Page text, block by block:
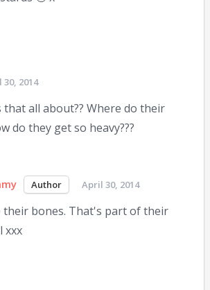
2014
that all about?? Where do their
do they get so heavy???
April 30, 2014
their bones. That's part of their
xxx